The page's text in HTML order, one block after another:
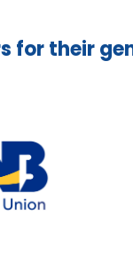
for their